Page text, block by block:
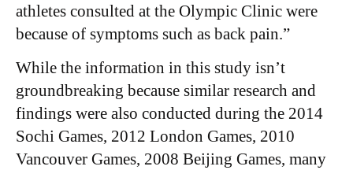
athletes consulted at the Olympic Clinic were
because of symptoms such as back pain.”
While the information in this study isn’t
groundbreaking because similar research and
findings were also conducted during the 2014
Sochi Games, 2012 London Games, 2010
Vancouver Games, 2008 Beijing Games, many